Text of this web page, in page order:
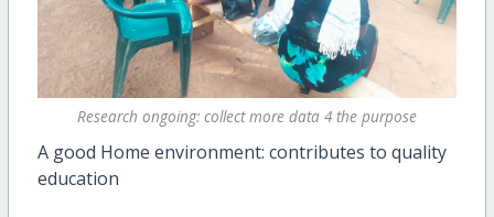
Research ongoing: collect more data 4 the purpose
A good Home environment: contributes to quality
education